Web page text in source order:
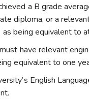
a B grade
diploma, or a
being equivalent to
have relevant
equivalent to one
English